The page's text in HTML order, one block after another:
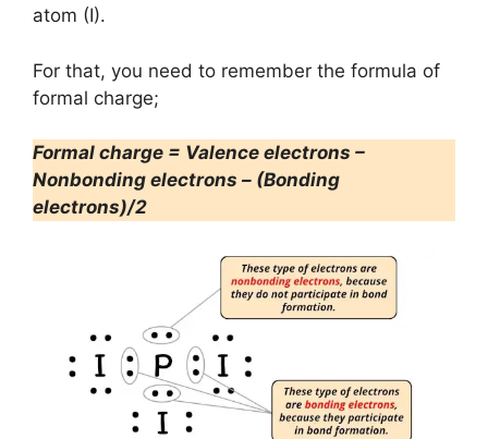
atom (I).
For that, you need to remember the formula of
formal charge;
Formal charge = Valence electrons –
Nonbonding electrons – (Bonding
electrons)/2